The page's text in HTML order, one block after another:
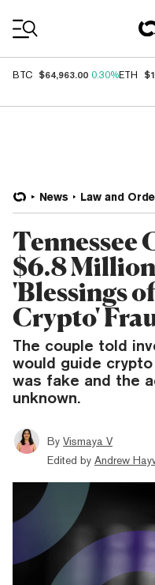
BTC $64,963.00 0.30%ETH
News Law and
Tennessee
$6.8
'Blessings
Crypto'
The couple told
would guide
was fake and the
unknown.
By Vismaya V
Edited by Andrew